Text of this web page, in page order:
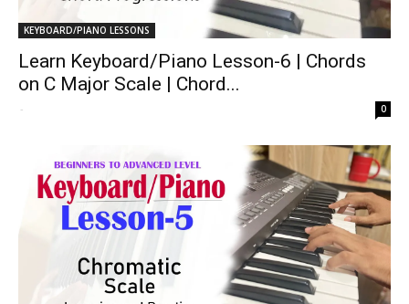
KEYBOARD/PIANO LESSONS
Learn Keyboard/Piano Lesson-6 | Chords
on C Major Scale | Chord...
- 0